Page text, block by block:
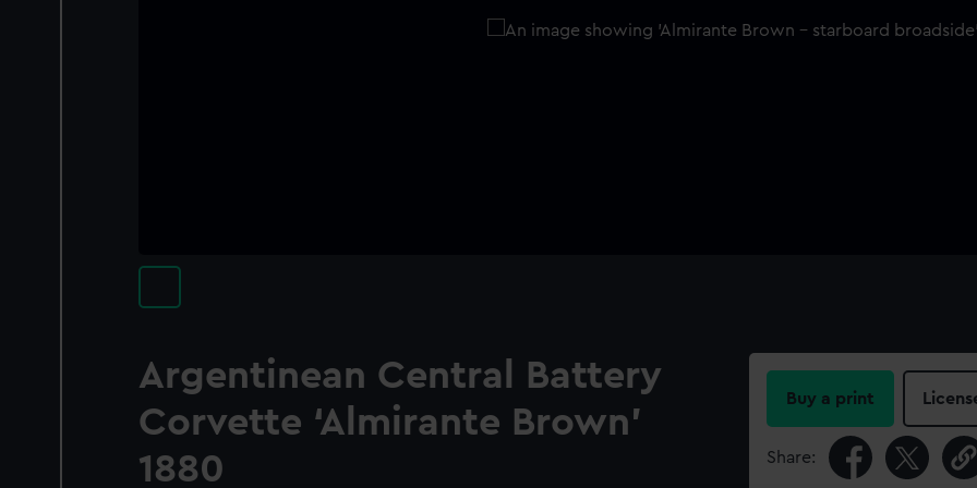
Argentinean Central Battery
Corvette ‘Almirante Brown’
1880
Buy a print
Share: